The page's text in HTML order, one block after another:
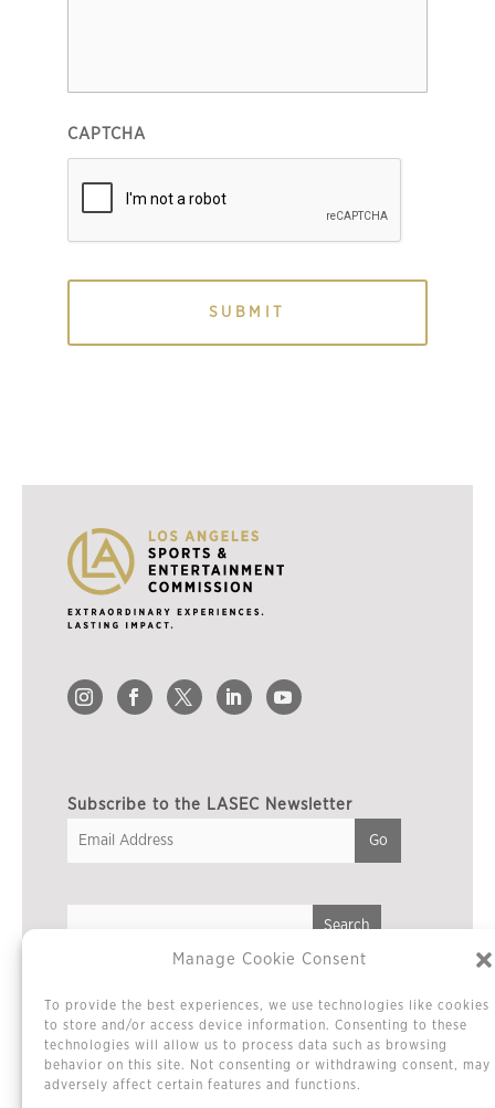
Manage Cookie Consent
To provide the best experiences, we use technologies like cookies
to store and/or access device information. Consenting to these
technologies will allow us to process data such as browsing
behavior on this site. Not consenting or withdrawing consent, may
adversely affect certain features and functions.
CAPTCHA
Subscribe to the LASEC Newsletter
Privacy Policy
Cookie Policy / Opt-out Preferences
Terms & Conditions
Sitemap